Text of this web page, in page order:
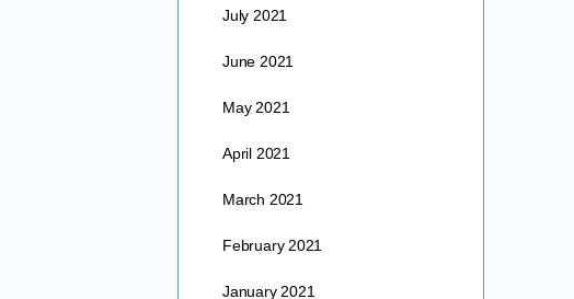
July 2021
June 2021
May 2021
April 2021
March 2021
February 2021
January 2021